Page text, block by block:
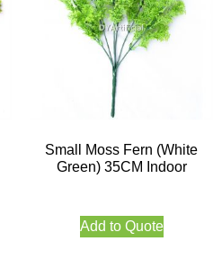
Small Moss Fern (White
Green) 35CM Indoor
Add to Quote